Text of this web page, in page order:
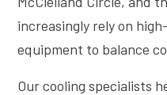
increasingly rely on
equipment to balance
Our cooling specialists